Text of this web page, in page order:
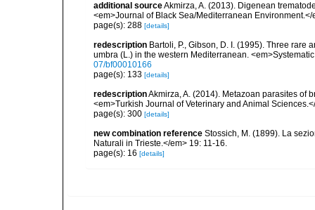
additional sourceAkmirza, A. (2013). Digenean
<em>Journal of Black Sea/Mediterranean
page(s): 288 [details]
redescription Bartoli, P., Gibson, D. I. (1995). Three
umbra (L.) in the western Mediterranean.
07/bf00010166
page(s): 133 [details]
redescriptionAkmirza, A. (2014). Metazoan parasites of
<em>Turkish Journal of Veterinary and Animal
page(s): 300 [details]
new combination reference Stossich, M. (1899). La
Naturali in Trieste.</em> 19: 11-16.
page(s): 16 [details]